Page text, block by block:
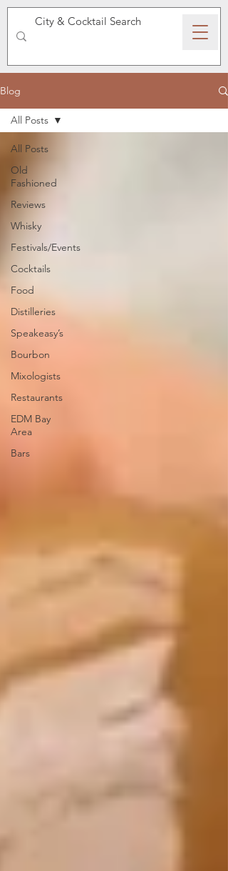
SPEAKEASY WHISKY
Blog
All Posts
Old
Fashioned
Reviews
Whisky
Festivals/Events
Cocktails
Food
Distilleries
Speakeasy’s
Bourbon
Mixologists
Restaurants
EDM Bay
Area
Bars
All Posts